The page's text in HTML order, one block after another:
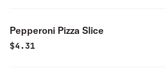
Pepperoni Pizza Slice
$4.31